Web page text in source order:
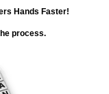
Hands Faster!
process.